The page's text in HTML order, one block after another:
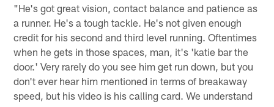
"He's got great vision, contact balance and patience as
a runner. He's a tough tackle. He's not given enough
credit for his second and third level running. Oftentimes
when he gets in those spaces, man, it's 'katie bar the
door.' Very rarely do you see him get run down, but you
don't ever hear him mentioned in terms of breakaway
speed, but his video is his calling card. We understand